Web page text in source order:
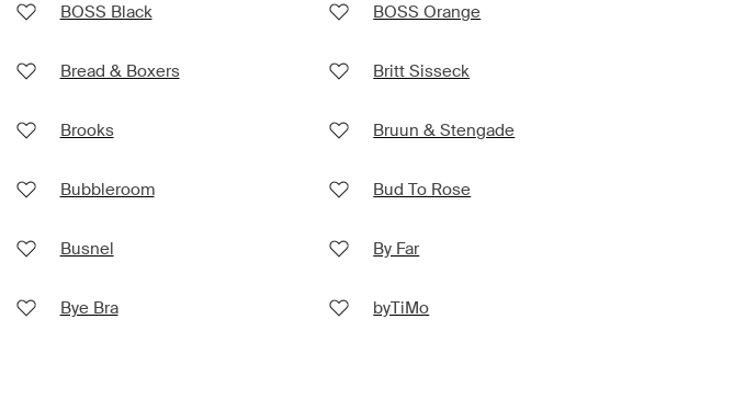
BOSS Black BOSS Orange
Bread & Boxers Britt Sisseck
Brooks Bruun & Stengade
Bubbleroom Bud To Rose
Busnel By Far
Bye Bra byTiMo